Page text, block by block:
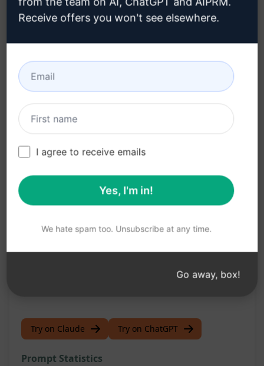
Vue.js
Tailors responses to the specific challenges
faced by the user
Helps users navigate difficulties and
roadblocks in Vue.js development
Receive personalised support
Enhance Vue.js development skills
Boost productivity and efficiency in Vue.js
Gain confidence in working with Vue
Click the button below to try the Vue Victor
prompt on ChatGPT and conquer your Vue.js
Try on Claude Try on ChatGPT
Prompt Statistics
Receive offers you won't see elsewhere.
I agree to receive emails
Yes, I'm in!
We hate spam too. Unsubscribe at any time.
Go away, box!